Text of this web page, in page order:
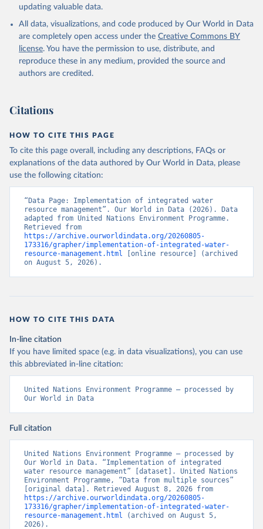
updating valuable data.
All data, visualizations, and code produced by Our World in Data
are completely open access under the Creative Commons BY
license. You have the permission to use, distribute, and
reproduce these in any medium, provided the source and
authors are credited.
Citations
HOW TO CITE THIS PAGE
To cite this page overall, including any descriptions, FAQs or
explanations of the data authored by Our World in Data, please
use the following citation:
“Data Page: Implementation of integrated water
resource management”. Our World in Data (2026). Data
adapted from United Nations Environment Programme.
https://archive.ourworldindata.org/20260805-
173316/grapher/implementation-of-integrated-water-
resource-management.html [online resource] (archived
on August 5, 2026).
HOW TO CITE THIS DATA
In-line citation
If you have limited space (e.g. in data visualizations), you can use
this abbreviated in-line citation:
United Nations Environment Programme – processed by
Our World in Data
Full citation
United Nations Environment Programme – processed by
Our World in Data. “Implementation of integrated
water resource management” [dataset]. United Nations
Environment Programme, “Data from multiple sources”
https://archive.ourworldindata.org/20260805-
173316/grapher/implementation-of-integrated-water-
resource-management.html (archived on August 5,
2026).